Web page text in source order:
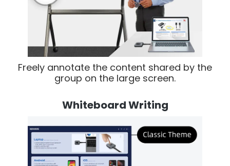
Freely annotate the content shared by the
group on the large screen.
Whiteboard Writing